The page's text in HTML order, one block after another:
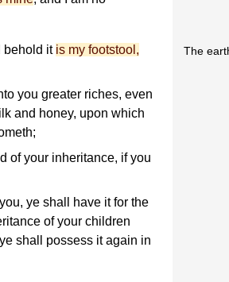
behold it is my footstool,
you greater riches, even
and honey, upon which
of your inheritance, if you
ye shall have it for the
of your children
shall possess it again in
The